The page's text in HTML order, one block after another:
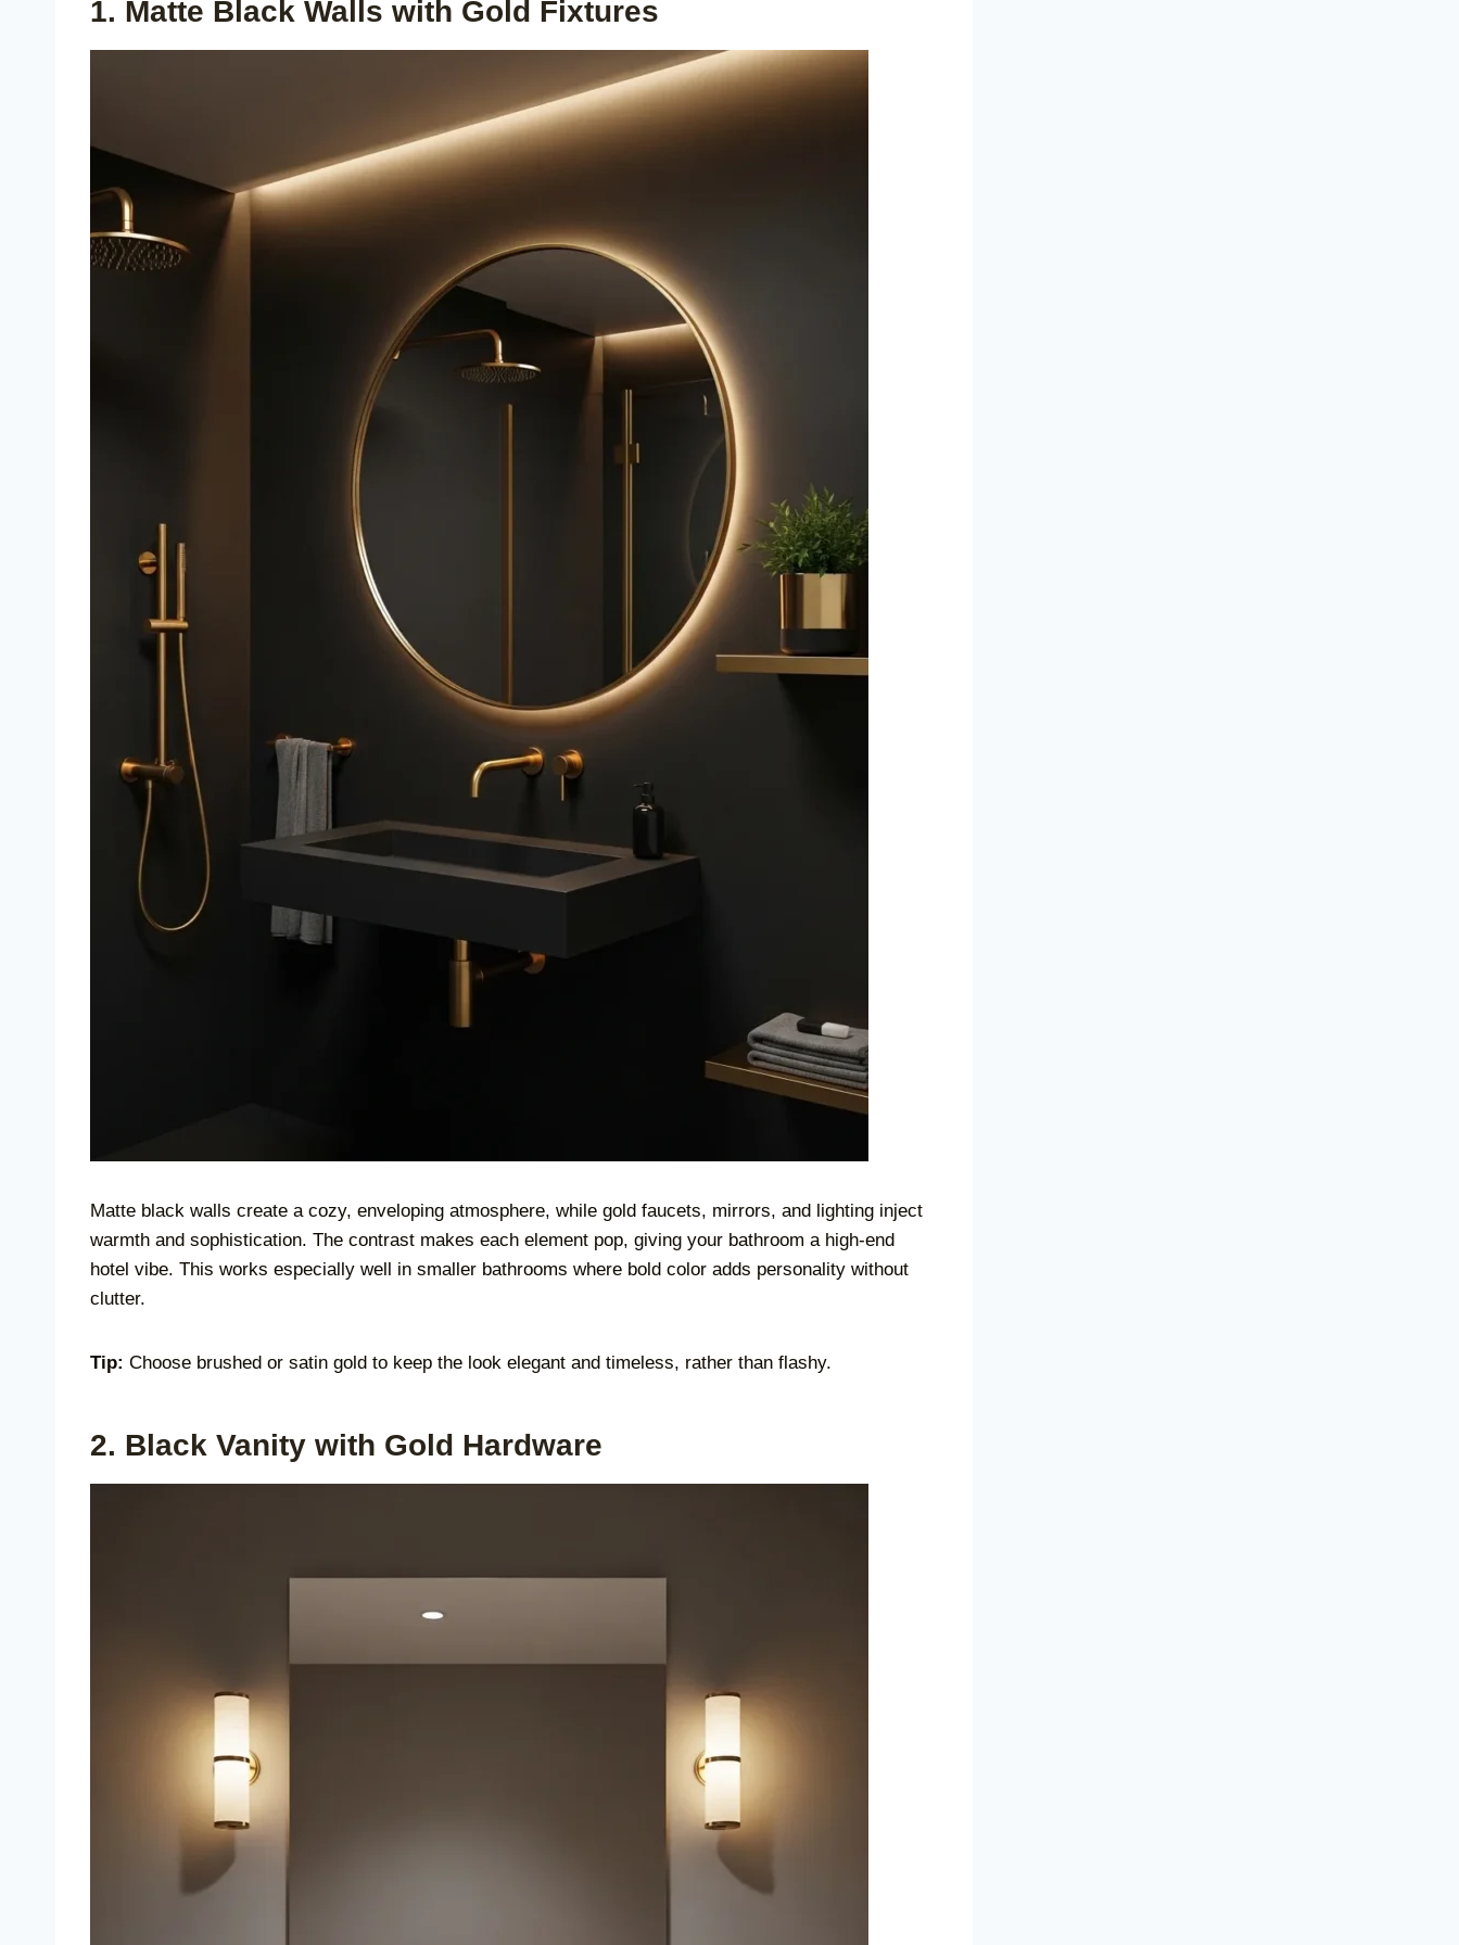
1. Matte Black Walls with Gold Fixtures
Matte black walls create a cozy, enveloping atmosphere, while gold faucets, mirrors, and lighting inject
warmth and sophistication. The contrast makes each element pop, giving your bathroom a high-end
hotel vibe. This works especially well in smaller bathrooms where bold color adds personality without
clutter.
Tip: Choose brushed or satin gold to keep the look elegant and timeless, rather than flashy.
2. Black Vanity with Gold Hardware